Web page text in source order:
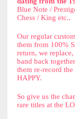
Blue Note /
Chess / King etc..
Our regular
them from 100%
return, we
band back
them re-record
HAPPY.
So give us the
rare titles at the